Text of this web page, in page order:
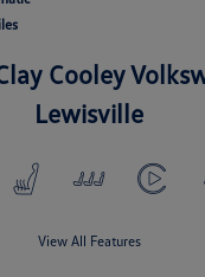
Cooley
Lewisville
View All Features